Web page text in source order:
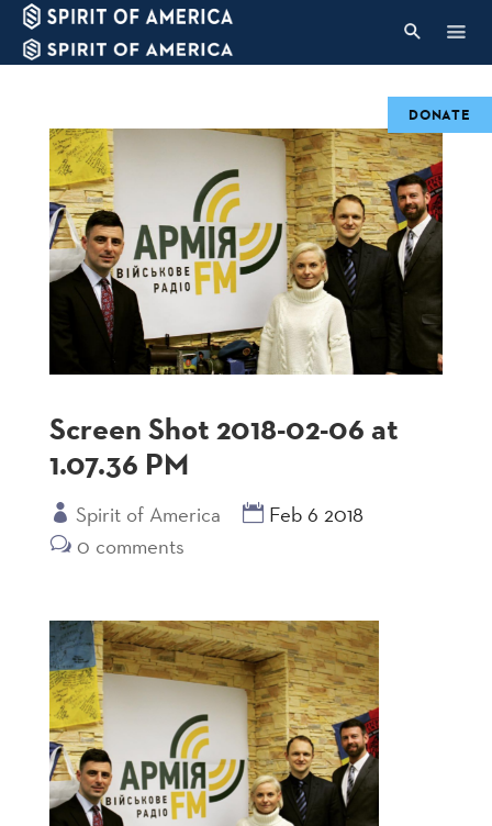
Screen Shot 2018-02-06 at
1.07.36 PM
Spirit of America
Feb 6 2018
0 comments
DONATE